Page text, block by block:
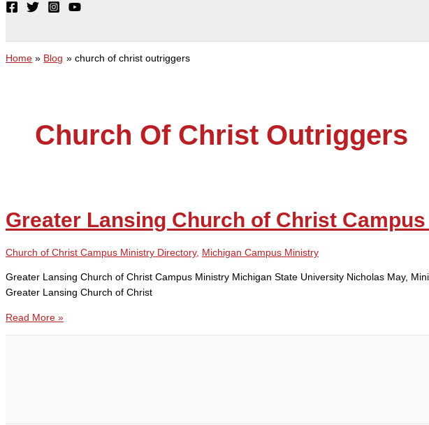
Home Blog church of christ outriggers
Church Of Christ Outriggers
Greater Lansing Church of Christ
Church of Christ Campus Ministry Directory, Michigan Campus Ministry
Greater Lansing Church of Christ Campus Ministry Michigan State University Nicholas May,
Greater Lansing Church of Christ
Greater
Read More »